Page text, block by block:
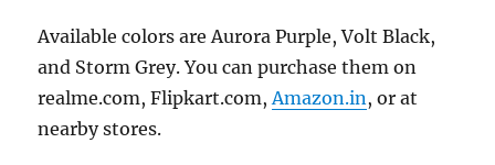
Available colors are Aurora Purple, Volt Black,
and Storm Grey. You can purchase them on
realme.com, Flipkart.com,Amazon.in, or at
nearby stores.